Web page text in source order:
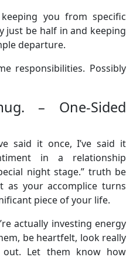
you from specific
just be half in and keeping
departure.
responsibilities. Possibly
– One-Sided
said it once, I’ve said it
in a relationship
night stage.” truth be
your accomplice turns
piece of your life.
actually investing energy
be heartfelt, look really
Let them know how